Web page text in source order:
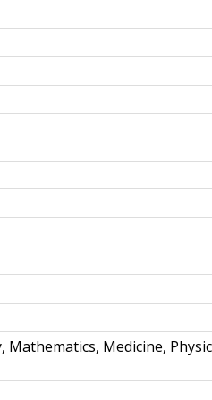
Mathematics, Medicine,